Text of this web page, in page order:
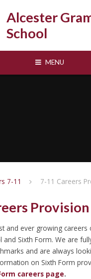
Alcester
School
MENU
7-11 7-11 Careers
Provision
and ever growing
and Sixth Form. We are
and are always
on Sixth Form
careers page.